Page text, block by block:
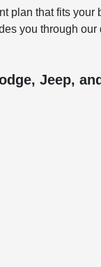
that fits
you through
Jeep,